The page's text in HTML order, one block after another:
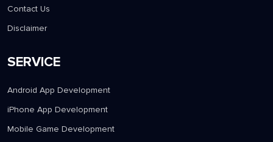
Contact Us
Disclaimer
SERVICE
Android App Development
iPhone App Development
Mobile Game Development